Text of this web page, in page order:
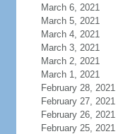
March 6, 2021
March 5, 2021
March 4, 2021
March 3, 2021
March 2, 2021
March 1, 2021
February 28, 2021
February 27, 2021
February 26, 2021
February 25, 2021